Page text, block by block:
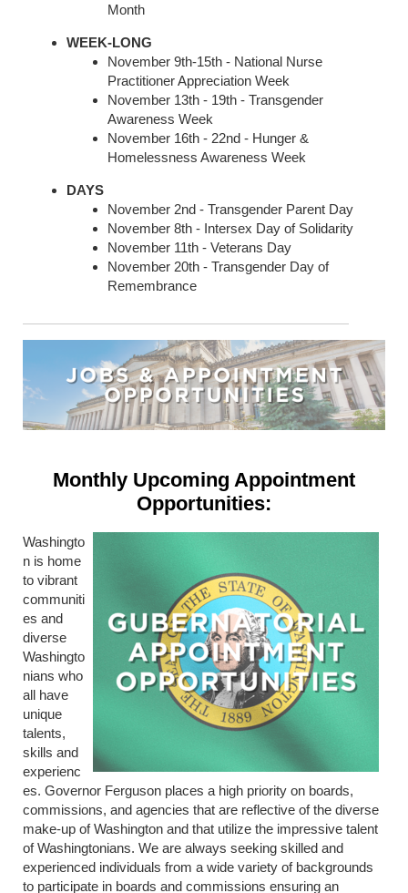
Month
WEEK-LONG
November 9th-15th - National Nurse
Practitioner Appreciation Week
November 13th - 19th - Transgender
Awareness Week
November 16th - 22nd - Hunger &
Homelessness Awareness Week
DAYS
November 2nd - Transgender Parent Day
November 8th - Intersex Day of Solidarity
November 11th - Veterans Day
November 20th - Transgender Day of
Remembrance
Monthly Upcoming Appointment
Opportunities:
Washingto
n is home
to vibrant
communiti
es and
diverse
Washingto
nians who
all have
unique
talents,
skills and
experienc
es. Governor Ferguson places a high priority on boards,
commissions, and agencies that are reflective of the diverse
make-up of Washington and that utilize the impressive talent
of Washingtonians. We are always seeking skilled and
experienced individuals from a wide variety of backgrounds
to participate in boards and commissions ensuring an